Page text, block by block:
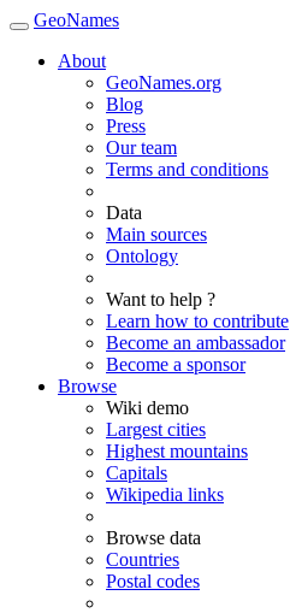
GeoNames
About
GeoNames.org
Blog
Press
Our team
Terms and conditions
Data
Main sources
Ontology
Want to help ?
Learn how to contribute
Become an ambassador
Become a sponsor
Browse
Wiki demo
Largest cities
Highest mountains
Capitals
Wikipedia links
Browse data
Countries
Postal codes